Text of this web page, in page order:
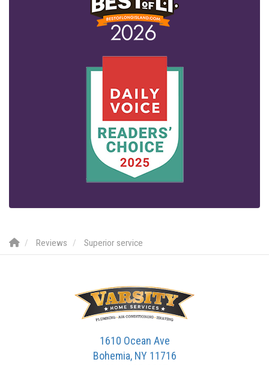
Reviews Superior service
1610 Ocean Ave
Bohemia, NY 11716